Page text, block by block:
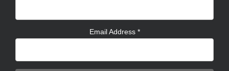
Email Address *